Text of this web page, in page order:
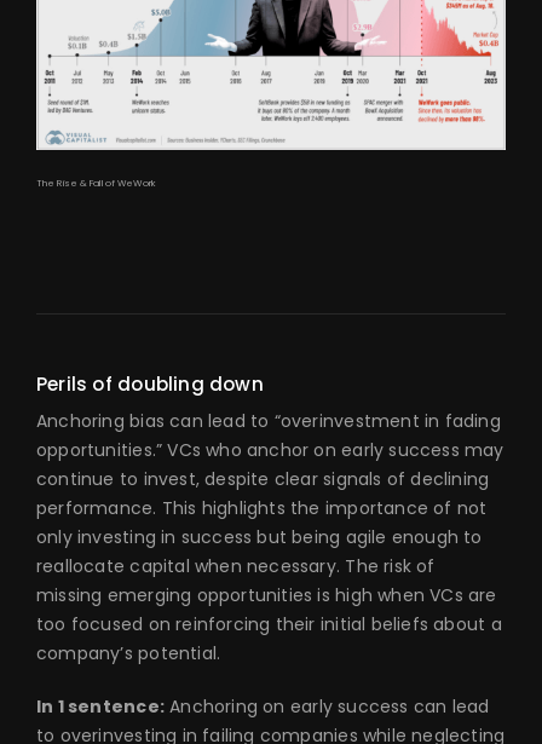
The Rise & Fall of WeWork
Perils of doubling down
Anchoring bias can lead to “overinvestment in fading
opportunities.” VCs who anchor on early success may
continue to invest, despite clear signals of declining
performance. This highlights the importance of not
only investing in success but being agile enough to
reallocate capital when necessary. The risk of
missing emerging opportunities is high when VCs are
too focused on reinforcing their initial beliefs about a
company’s potential.
In 1 sentence:Anchoring on early success can lead
to overinvesting in failing companies while neglecting